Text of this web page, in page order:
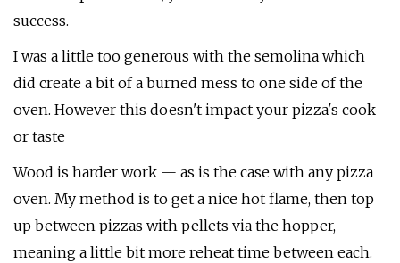
success.
I was a little too generous with the semolina which
did create a bit of a burned mess to one side of the
oven. However this doesn't impact your pizza's cook
or taste
Wood is harder work — as is the case with any pizza
oven. My method is to get a nice hot flame, then top
up between pizzas with pellets via the hopper,
meaning a little bit more reheat time between each.